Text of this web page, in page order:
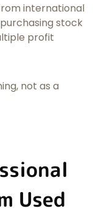
international
stock
profit
not as a
Used